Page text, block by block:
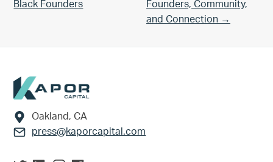
Black Founders
Founders, Community,
and Connection →
Footer
Oakland, CA
press@kaporcapital.com